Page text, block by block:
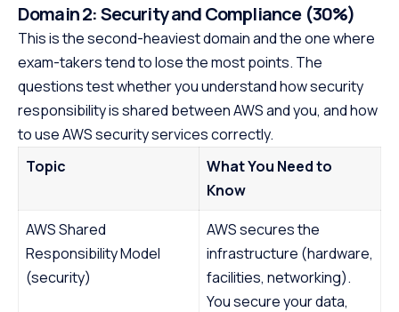
Domain 2: Security and Compliance (30%)
This is the second-heaviest domain and the one where
exam-takers tend to lose the most points. The
questions test whether you understand how security
responsibility is shared between AWS and you, and how
to use AWS security services correctly.
Topic
What You Need to
Know
AWS Shared
Responsibility Model
(security)
AWS secures the
infrastructure (hardware,
facilities, networking).
You secure your data,